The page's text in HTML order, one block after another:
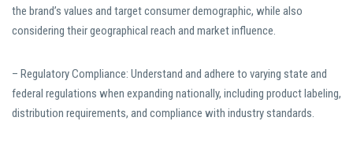
the brand’s values and target consumer demographic, while also
considering their geographical reach and market influence.
– Regulatory Compliance: Understand and adhere to varying state and
federal regulations when expanding nationally, including product labeling,
distribution requirements, and compliance with industry standards.